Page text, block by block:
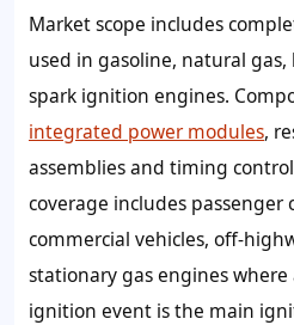
Market scope includes
used in gasoline, natural
spark ignition engines.
integrated power modules,
assemblies and timing
coverage includes passenger
commercial vehicles, off-
stationary gas engines where
ignition event is the main